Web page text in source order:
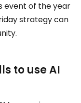
event of the year
strategy can
to use AI